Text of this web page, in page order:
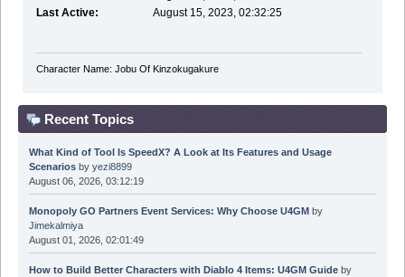
Last Active:
August 15, 2023, 02:32:25
Character Name: Jobu Of Kinzokugakure
Recent Topics
What Kind of Tool Is SpeedX? A Look at Its Features and Usage
Scenariosby yezi8899
August 06, 2026, 03:12:19
Monopoly GO Partners Event Services: Why Choose U4GMby
Jimekalmiya
August 01, 2026, 02:01:49
How to Build Better Characters with Diablo 4 Items: U4GM Guideby